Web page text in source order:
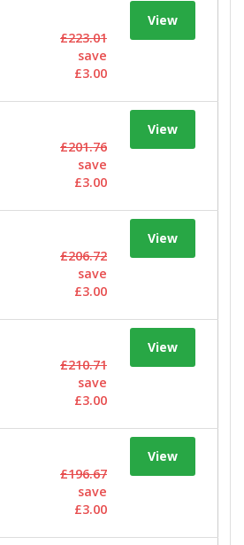
View
£223.01
save
£3.00
View
£201.76
save
£3.00
View
£206.72
save
£3.00
View
£210.71
save
£3.00
View
£196.67
save
£3.00